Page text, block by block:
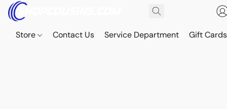
Store Contact Us Service Department Gift Cards